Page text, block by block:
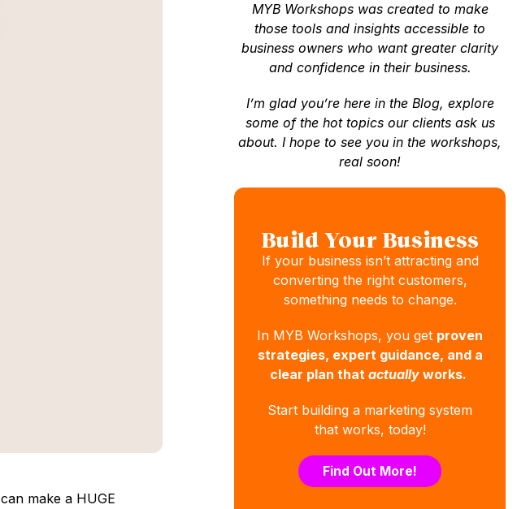
make a HUGE
MYB Workshops was created to make
those tools and insights accessible to
business owners who want greater clarity
and confidence in their business.
I’m glad you’re here in the Blog, explore
some of the hot topics our clients ask us
about. I hope to see you in the workshops,
real soon!
Build Your Business
If your business isn’t attracting and
converting the right customers,
something needs to change.
In MYB Workshops, you get proven
strategies, expert guidance, and a
clear plan thatactuallyworks.
Start building a marketing system
that works, today!
Find Out More!